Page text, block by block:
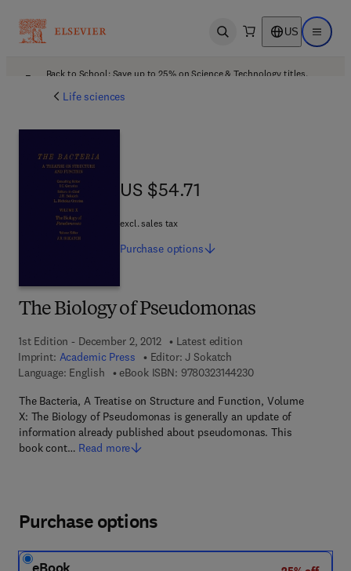
Open search US Open
Back to School: Save up to 25% on Science & Technology titles.
Life sciences
The Biology of Pseudomonas
1st Edition - December 2, 2012
Latest edition
Imprint: Academic Press Editor: J Sokatch
Language: English
eBook ISBN: 97803231442309 7 8 - 0 - 3 2 3 - 1
The Bacteria, A Treatise on Structure and Function, Volume
X: The Biology of Pseudomonas is generally an update of
information already published about pseudomonas. This
book cont… Read more
US $54.71
US $54.71
excl. sales tax
Purchase options
Purchase options